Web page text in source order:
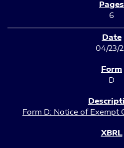
6
04/23/
D
Form D: Notice of Exempt